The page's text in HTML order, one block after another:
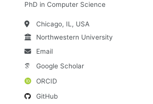
PhD in Computer Science
Chicago, IL, USA
Northwestern University
Email
Google Scholar
ORCID
GitHub